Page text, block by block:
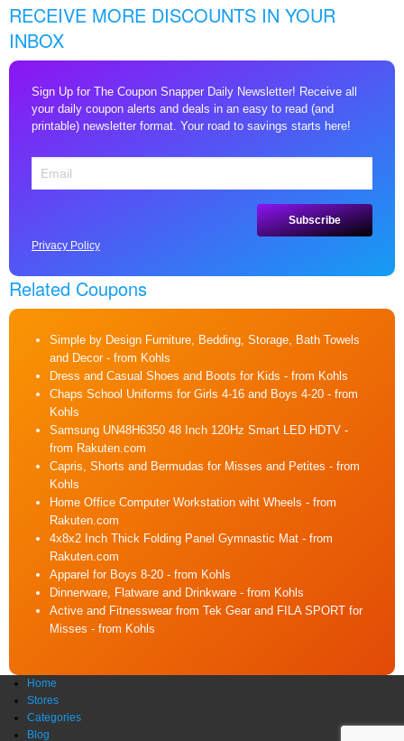
RECEIVE MORE DISCOUNTS IN YOUR
INBOX
Sign Up for The Coupon Snapper Daily Newsletter! Receive all
your daily coupon alerts and deals in an easy to read (and
printable) newsletter format. Your road to savings starts here!
Privacy Policy
Related Coupons
Simple by Design Furniture, Bedding, Storage, Bath Towels
and Decor- from Kohls
Dress and Casual Shoes and Boots for Kids - from Kohls
Chaps School Uniforms for Girls 4-16 and Boys 4-20 - from
Kohls
Samsung UN48H6350 48 Inch 120Hz Smart LED HDTV -
from Rakuten.com
Capris, Shorts and Bermudas for Misses and Petites - from
Kohls
Home Office Computer Workstation wiht Wheels - from
Rakuten.com
4x8x2 Inch Thick Folding Panel Gymnastic Mat - from
Rakuten.com
Apparel for Boys 8-20 - from Kohls
Dinnerware, Flatware and Drinkware - from Kohls
Active and Fitnesswear from Tek Gear and FILA SPORT for
Misses - from Kohls
Home
Stores
Categories
Blog